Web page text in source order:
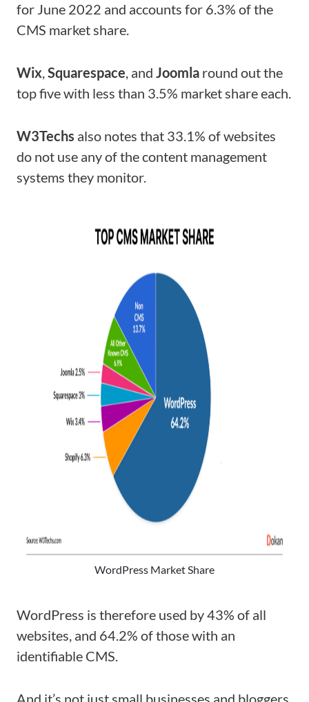
for June 2022 and accounts for 6.3% of the
CMS market share.
Wix,Squarespace, and Joomla round out the
top five with less than 3.5% market share each.
W3Techs also notes that 33.1% of websites
do not use any of the content management
systems they monitor.
WordPress Market Share
WordPress is therefore used by 43% of all
websites, and 64.2% of those with an
identifiable CMS.
And it’s not just small businesses and bloggers